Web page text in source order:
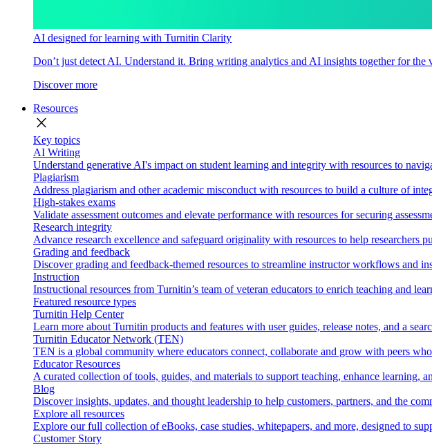
AI designed for learning with Turnitin Clarity
Don’t just detect AI. Understand it. Bring writing analytics and AI insights together for
Discover more
Resources
close
Key topics
AI Writing
Understand generative AI's impact on student learning and integrity with resources to
Plagiarism
Address plagiarism and other academic misconduct with resources to build a culture of
High-stakes exams
Validate assessment outcomes and elevate performance with resources for securing
Research integrity
Advance research excellence and safeguard originality with resources to help researchers
Grading and feedback
Discover grading and feedback-themed resources to streamline instructor workflows and
Instruction
Instructional resources from Turnitin’s team of veteran educators to enrich teaching and
Featured resource types
Turnitin Help Center
Learn more about Turnitin products and features with user guides, release notes, and a
Turnitin Educator Network (TEN)
TEN is a global community where educators connect, collaborate and grow with peers
Educator Resources
A curated collection of tools, guides, and materials to support teaching, enhance learning,
Blog
Discover insights, updates, and thought leadership to help customers, partners, and the
Explore all resources
Explore our full collection of eBooks, case studies, whitepapers, and more, designed to
Customer Story